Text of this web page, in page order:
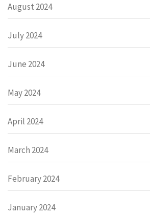
August 2024
July 2024
June 2024
May 2024
April 2024
March 2024
February 2024
January 2024